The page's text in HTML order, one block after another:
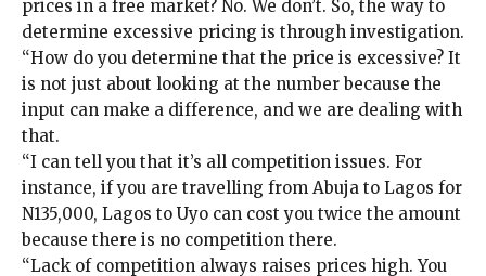
prices in a free market? No. We don’t. So, the way to
determine excessive pricing is through investigation.
“How do you determine that the price is excessive? It
is not just about looking at the number because the
input can make a difference, and we are dealing with
that.
“I can tell you that it’s all competition issues. For
instance, if you are travelling from Abuja to Lagos for
N135,000, Lagos to Uyo can cost you twice the amount
because there is no competition there.
“Lack of competition always raises prices high. You